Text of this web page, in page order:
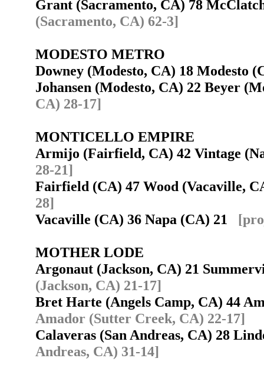
Grant (Sacramento, CA) 78
(Sacramento, CA) 62-3]
MODESTO METRO
Downey (Modesto, CA) 18 Modesto
Johansen (Modesto, CA) 22 Beyer
CA) 28-17]
MONTICELLO EMPIRE
Armijo (Fairfield, CA) 42 Vintage
28-21]
Fairfield (CA) 47 Wood (Vacaville,
28]
Vacaville (CA) 36 Napa (CA) 21
MOTHER LODE
Argonaut (Jackson, CA) 21
(Jackson, CA) 21-17]
Bret Harte (Angels Camp, CA) 44
Amador (Sutter Creek, CA) 22-17]
Calaveras (San Andreas, CA) 28
Andreas, CA) 31-14]